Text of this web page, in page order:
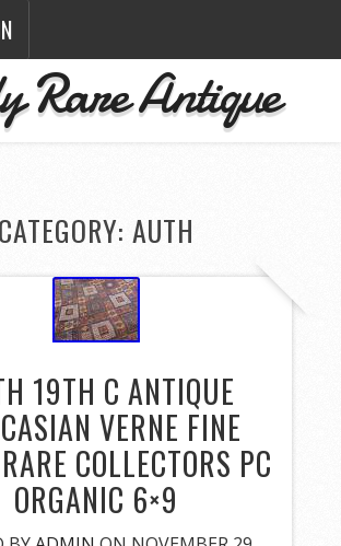
Rare Antique
CATEGORY: AUTH
19TH C ANTIQUE
VERNE FINE
COLLECTORS PC
ORGANIC 6×9